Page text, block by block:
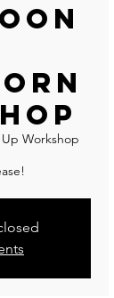
Workshop